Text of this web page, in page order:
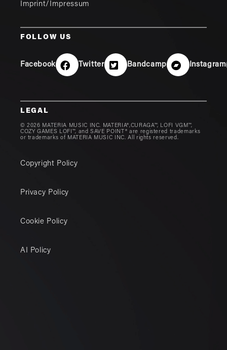
Imprint/Impressum
FOLLOW US
Facebook Twitter Bandcamp Instagram
LEGAL
© 2026 MATERIA MUSIC INC. MATERIA®,CURAGA™, LOFI VGM™,
COZY GAMES LOFI™, and SAVE POINT® are registered trademarks
or trademarks of MATERIA MUSIC INC. All rights reserved.
Copyright Policy
Privacy Policy
Cookie Policy
AI Policy